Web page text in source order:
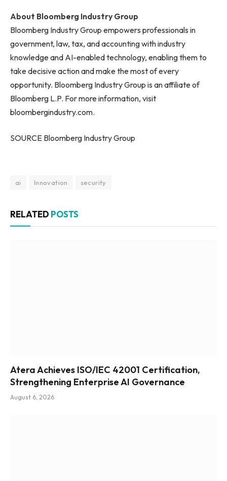
About Bloomberg Industry Group
Bloomberg Industry Group empowers professionals in
government, law, tax, and accounting with industry
knowledge and AI-enabled technology, enabling them to
take decisive action and make the most of every
opportunity. Bloomberg Industry Group is an affiliate of
Bloomberg L.P. For more information, visit
bloombergindustry.com.
SOURCE Bloomberg Industry Group
ai Innovation security
RELATED POSTS
Atera Achieves ISO/IEC 42001 Certification,
Strengthening Enterprise AI Governance
August 6, 2026